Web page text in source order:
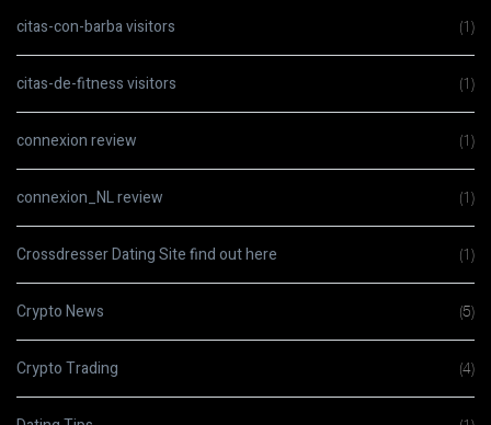
citas-con-barba visitors (1)
citas-de-fitness visitors (1)
connexion review (1)
connexion_NL review (1)
Crossdresser Dating Site find out here (1)
Crypto News (5)
Crypto Trading (4)